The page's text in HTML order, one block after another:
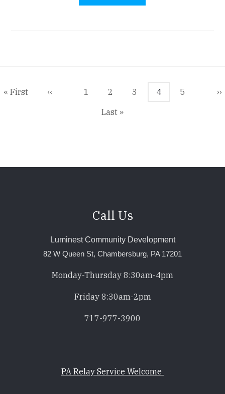
First
« First
Previous
‹‹ Page
1 Page
2 Page
3
Current
4 Page
5
››
Last
Last »
Call Us
Luminest Community Development
82 W Queen St, Chambersburg, PA 17201
Monday-Thursday 8:30am-4pm
Friday 8:30am-2pm
717-977-3900
PA Relay Service Welcome